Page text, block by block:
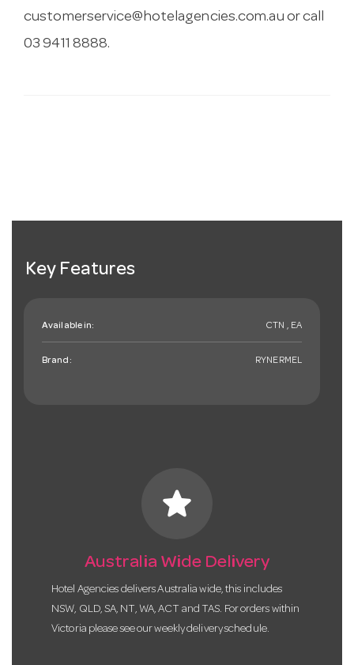
customerservice@hotelagencies.com.au or call
03 9411 8888.
Key Features
Available in: CTN , EA
Brand: RYNERMEL
star
Australia Wide Delivery
Hotel Agencies delivers Australia wide, this includes
NSW, QLD, SA, NT, WA, ACT and TAS. For orders within
Victoria please see our weekly delivery schedule.